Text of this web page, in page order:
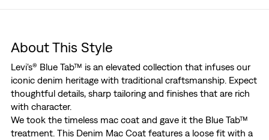
About This Style
Levi's® Blue Tab™ is an elevated collection that infuses our
iconic denim heritage with traditional craftsmanship. Expect
thoughtful details, sharp tailoring and finishes that are rich
with character.
We took the timeless mac coat and gave it the Blue Tab™
treatment. This Denim Mac Coat features a loose fit with a